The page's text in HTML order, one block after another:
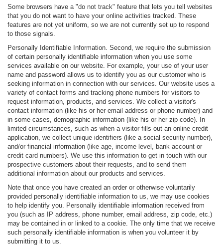
Some browsers have a "do not track" feature that lets you tell websites
that you do not want to have your online activities tracked. These
features are not yet uniform, so we are not currently set up to respond
to those signals.
Personally Identifiable Information. Second, we require the submission
of certain personally identifiable information when you use some
services available on our website. For example, your use of your user
name and password allows us to identify you as our customer who is
seeking information in connection with our services. Our website uses a
variety of contact forms and tracking phone numbers for visitors to
request information, products, and services. We collect a visitor's
contact information (like his or her email address or phone number) and
in some cases, demographic information (like his or her zip code). In
limited circumstances, such as when a visitor fills out an online credit
application, we collect unique identifiers (like a social security number),
and/or financial information (like age, income level, bank account or
credit card numbers). We use this information to get in touch with our
prospective customers about their requests, and to send them
additional information about our products and services.
Note that once you have created an order or otherwise voluntarily
provided personally identifiable information to us, we may use cookies
to help identify you. Personally identifiable information received from
you (such as IP address, phone number, email address, zip code, etc.)
may be contained in or linked to a cookie. The only time that we receive
such personally identifiable information is when you volunteer it by
submitting it to us.